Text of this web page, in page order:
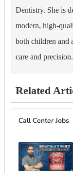
Dentistry. She is
modern, high-
both children and
care and precision.
Related
Call Center Jobs